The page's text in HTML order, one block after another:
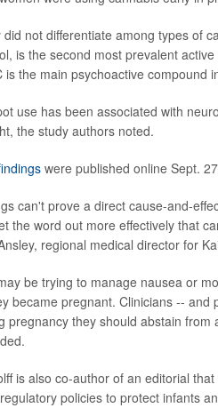
not differentiate among types of
is the second most prevalent
is the main psychoactive compound
use has been associated with
the study authors noted.
were published online Sept.
can't prove a direct cause-and-
the word out more effectively that
regional medical director for
be trying to manage nausea or
became pregnant. Clinicians --
pregnancy they should abstain
is also co-author of an editorial
policies to protect infants